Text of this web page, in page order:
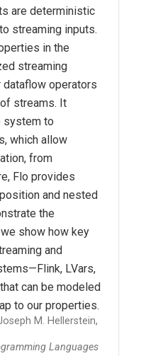
are deterministic
streaming inputs.
in the
streaming
dataflow operators
streams. It
system to
which allow
from
Flo provides
and nested
the
show how key
and
LVars,
can be modeled
to our properties.
M. Hellerstein,
Languages